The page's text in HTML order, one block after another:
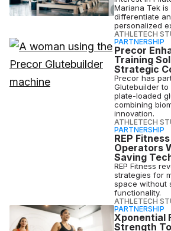
Mariana Tek
differentiate
personalized
ATHLETECH
PARTNERSHIP
Precor
Training
Strategic
Precor has
Glutebuilder
plate-loaded
combining
innovation.
ATHLETECH
PARTNERSHIP
REP
Operators
Saving
REP Fitness
strategies for
space without
functionality.
ATHLETECH
PARTNERSHIP
Xponential
Strength